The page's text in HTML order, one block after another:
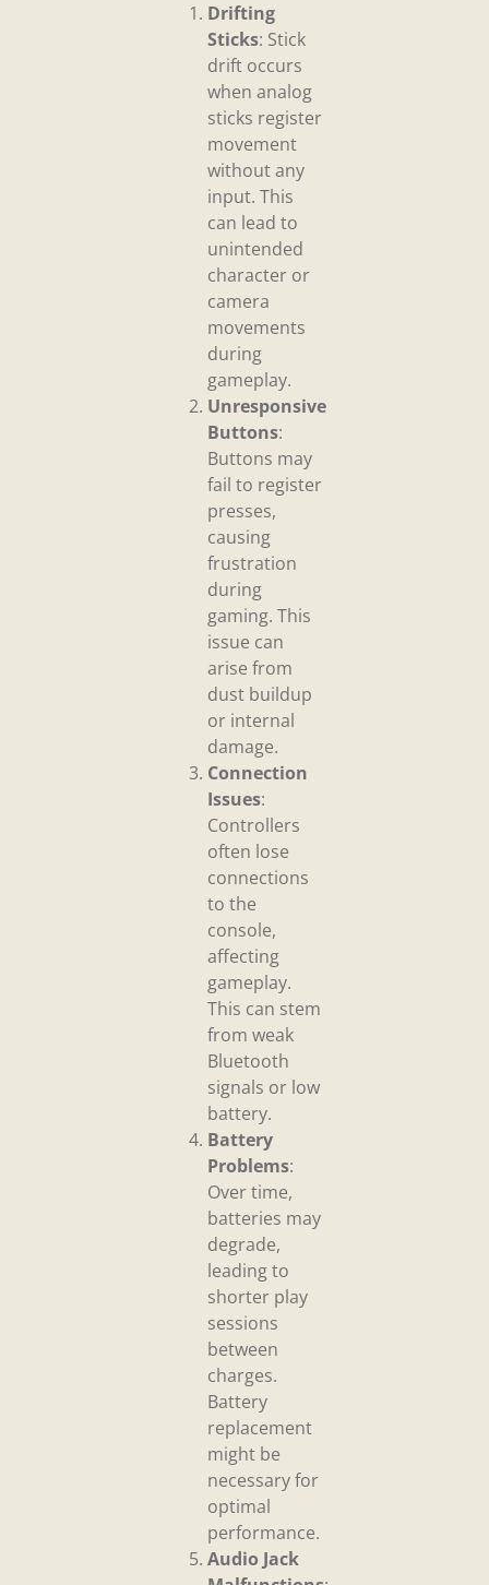
Drifting
Sticks: Stick
drift occurs
when analog
sticks register
movement
without any
input. This
can lead to
unintended
character or
camera
movements
during
gameplay.
Unresponsive
Buttons:
Buttons may
fail to register
presses,
causing
frustration
during
gaming. This
issue can
arise from
dust buildup
or internal
damage.
Connection
Issues:
Controllers
often lose
connections
to the
console,
affecting
gameplay.
This can stem
from weak
Bluetooth
signals or low
battery.
Battery
Problems:
Over time,
batteries may
degrade,
leading to
shorter play
sessions
between
charges.
Battery
replacement
might be
necessary for
optimal
performance.
Audio Jack